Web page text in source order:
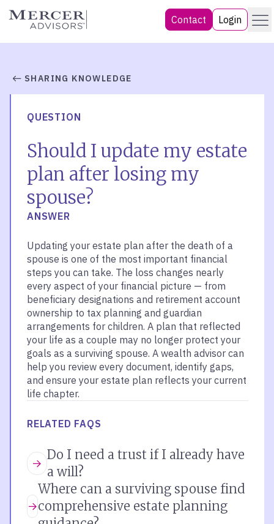
Skip
Mercer Advisors Contact Login Menu
SHARING KNOWLEDGE
QUESTION
Should I update my estate
plan after losing my
spouse?
ANSWER
Updating your estate plan after the death of a
spouse is one of the most important financial
steps you can take. The loss changes nearly
every aspect of your financial picture — from
beneficiary designations and retirement account
ownership to tax planning and guardian
arrangements for children. A plan that reflected
your life as a couple may no longer protect your
goals as a surviving spouse. A wealth advisor can
help you review every document, identify gaps,
and ensure your estate plan reflects your current
life chapter.
RELATED FAQS
Do I need a trust if I already have
a will?
Where can a surviving spouse find
comprehensive estate planning